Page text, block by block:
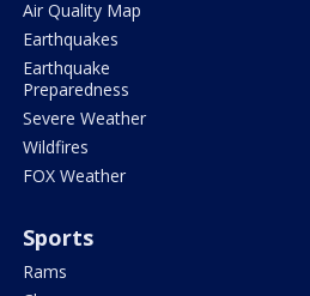
Air Quality Map
Earthquakes
Earthquake
Preparedness
Severe Weather
Wildfires
FOX Weather
Sports
Rams